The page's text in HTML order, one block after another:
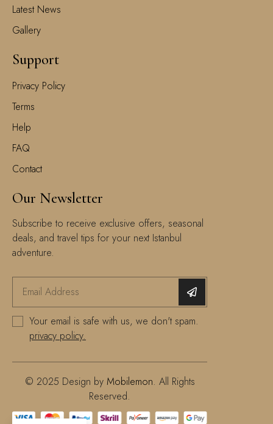
Latest News
Gallery
Support
Privacy Policy
Terms
Help
FAQ
Contact
Our Newsletter
Subscribe to receive exclusive offers, seasonal
deals, and travel tips for your next Istanbul
adventure.
Your email is safe with us, we don't spam.
privacy policy.
© 2025 Design by Mobilemon. All Rights
Reserved.